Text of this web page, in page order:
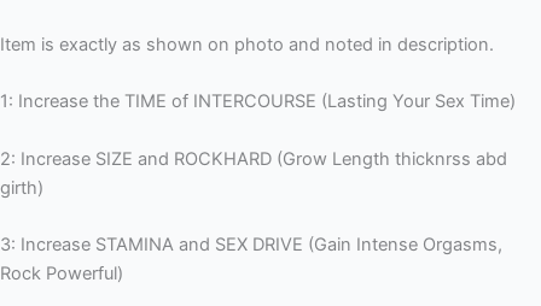
Item is exactly as shown on photo and noted in description.
1: Increase the TIME of INTERCOURSE (Lasting Your Sex Time)
2: Increase SIZE and ROCKHARD (Grow Length thicknrss abd
girth)
3: Increase STAMINA and SEX DRIVE (Gain Intense Orgasms,
Rock Powerful)